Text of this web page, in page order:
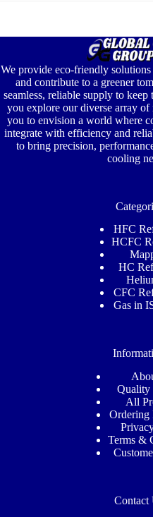
We provide eco-friendly
and contribute to a greener
seamless, reliable supply to
you explore our diverse array
you to envision a world where
integrate with efficiency and
to bring precision,
cooling
HFC
HCFC
HC
CFC
Gas in
Quality
All
Ordering
Terms &
Contact